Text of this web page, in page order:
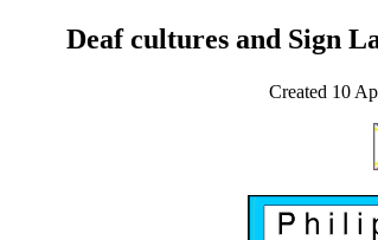
Deaf cultures and Sign
Created 10